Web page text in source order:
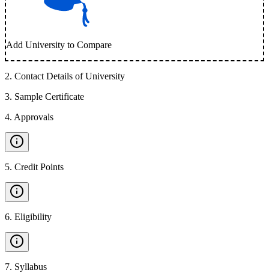
Add University to Compare
2. Contact Details of University
3. Sample Certificate
4. Approvals
5. Credit Points
6. Eligibility
7. Syllabus